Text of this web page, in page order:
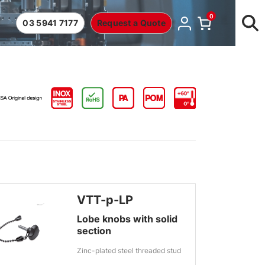
03 5941 7177 Request a Quote
0
VTT-p-LP
Lobe knobs with solid
section
Zinc-plated steel threaded stud